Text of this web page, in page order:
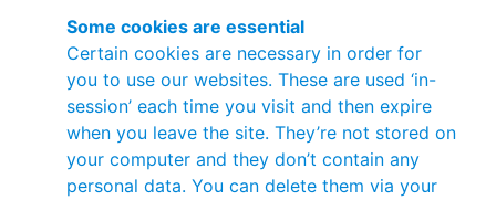
Some cookies are essential
Certain cookies are necessary in order for
you to use our websites. These are used ‘in-
session’ each time you visit and then expire
when you leave the site. They’re not stored on
your computer and they don’t contain any
personal data. You can delete them via your